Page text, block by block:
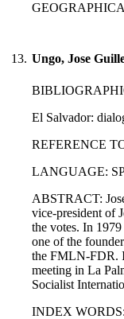
13. Ungo, Jose
El Salvador:
REFERENCE
LANGUAGE:
ABSTRACT:
vice-president of
the votes. In
one of the
the FMLN-FDR.
meeting in La
Socialist
INDEX WORDS: